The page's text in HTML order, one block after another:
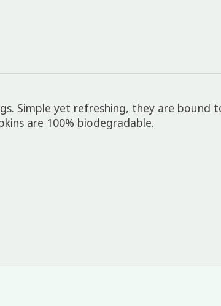
Simple yet refreshing, they are bound
are 100% biodegradable.